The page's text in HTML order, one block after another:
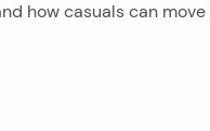
how casuals can